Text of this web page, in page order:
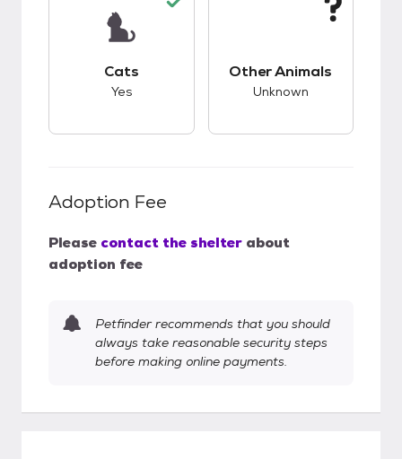
Cats
Yes
Other Animals
Unknown
Adoption Fee
Please contact the shelter about
adoption fee
Petfinder recommends that you should
always take reasonable security steps
before making online payments.